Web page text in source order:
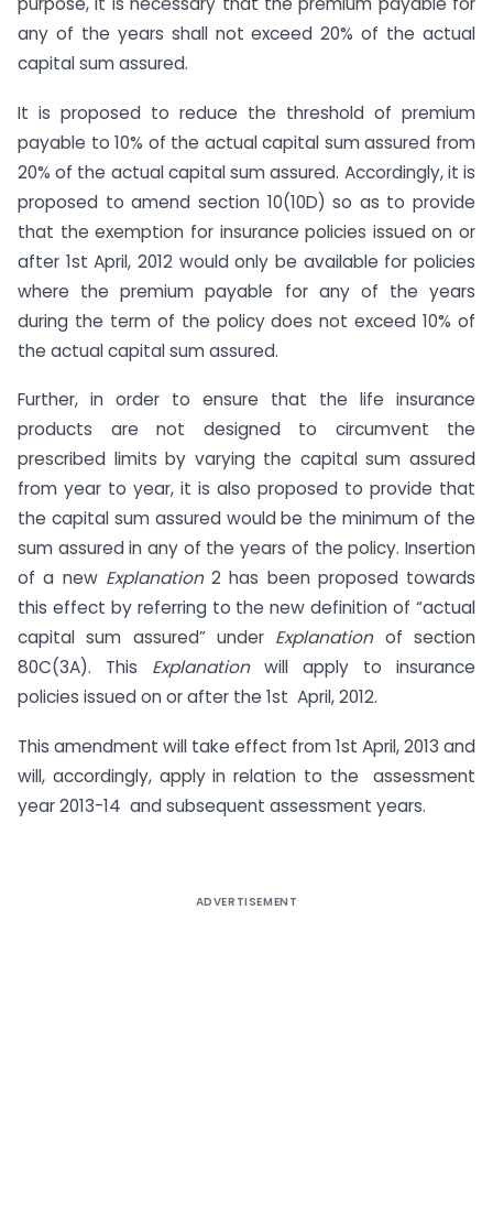
any of the years shall not exceed 20% of the actual
capital sum assured.
It is proposed to reduce the threshold of premium
payable to 10% of the actual capital sum assured from
20% of the actual capital sum assured. Accordingly, it is
proposed to amend section 10(10D) so as to provide
that the exemption for insurance policies issued on or
after 1st April, 2012 would only be available for policies
where the premium payable for any of the years
during the term of the policy does not exceed 10% of
the actual capital sum assured.
Further, in order to ensure that the life insurance
products are not designed to circumvent the
prescribed limits by varying the capital sum assured
from year to year, it is also proposed to provide that
the capital sum assured would be the minimum of the
sum assured in any of the years of the policy. Insertion
of a new Explanation 2 has been proposed towards
this effect by referring to the new definition of “actual
capital sum assured” under Explanation of section
80C(3A). This Explanation will apply to insurance
policies issued on or after the 1st April, 2012.
This amendment will take effect from 1st April, 2013 and
will, accordingly, apply in relation to the assessment
year 2013-14 and subsequent assessment years.
ADVERTISEMENT